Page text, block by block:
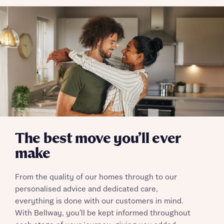
Send
The best move you’ll ever
make
From the quality of our homes through to our
personalised advice and dedicated care,
everything is done with our customers in mind.
With Bellway, you’ll be kept informed throughout